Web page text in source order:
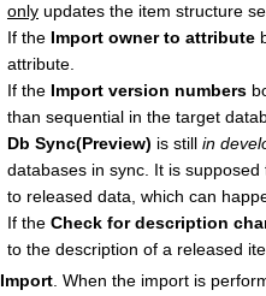
only updates the item structure
If the Import owner to attribute
attribute.
If the Import version numbers
than sequential in the target
Db Sync(Preview) is still in
databases in sync. It is
to released data, which can
If the Check for description
to the description of a released
Import. When the import is